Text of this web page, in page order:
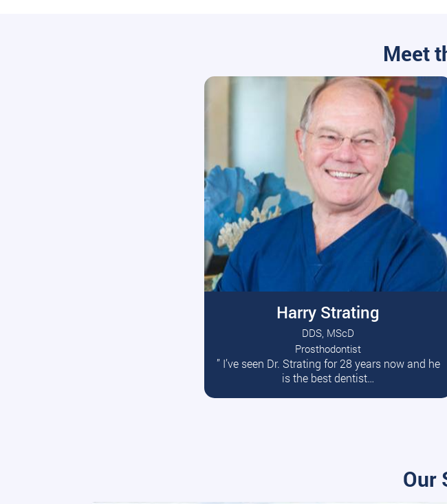
Meet
Harry Strating
DDS, MScD
Prosthodontist
” I’ve seen Dr. Strating for 28 years now and he
is the best dentist…
Read More
Our